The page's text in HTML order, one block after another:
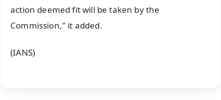
action deemed fit will be taken by the
Commission," it added.
(IANS)